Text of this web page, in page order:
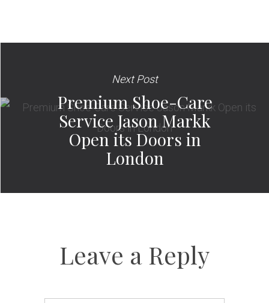
Next Post
Premium Shoe-Care
Service Jason Markk
Open its Doors in
London
Leave a Reply